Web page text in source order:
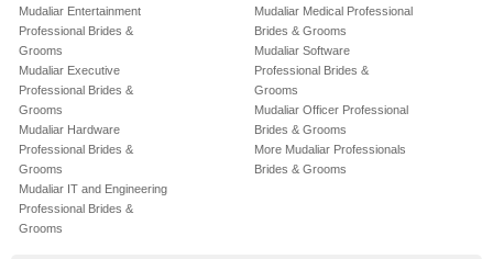
Mudaliar Entertainment
Professional Brides &
Grooms
Mudaliar Executive
Professional Brides &
Grooms
Mudaliar Hardware
Professional Brides &
Grooms
Mudaliar IT and Engineering
Professional Brides &
Grooms
Mudaliar Medical Professional
Brides & Grooms
Mudaliar Software
Professional Brides &
Grooms
Mudaliar Officer Professional
Brides & Grooms
More Mudaliar Professionals
Brides & Grooms